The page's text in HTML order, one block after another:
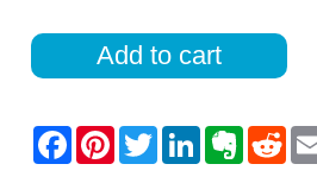
Add to cart